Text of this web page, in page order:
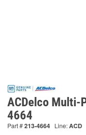
ACDelco Multi-
4664
Part #213-4664 Line:ACD